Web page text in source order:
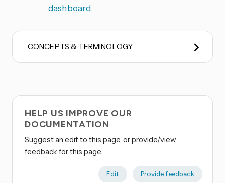
dashboard.
CONCEPTS & TERMINOLOGY
HELP US IMPROVE OUR
DOCUMENTATION
Suggest an edit to this page, or provide/view
feedback for this page.
Edit Provide feedback